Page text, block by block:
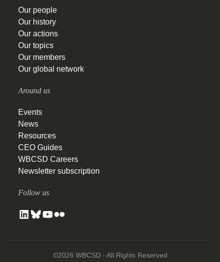
Our people
Our history
Our actions
Our topics
Our members
Our global network
Around us
Events
News
Resources
CEO Guides
WBCSD Careers
Newsletter subscription
Follow us
©2026 WBCSD - All Rights Reserved